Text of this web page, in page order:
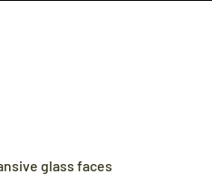
glass faces